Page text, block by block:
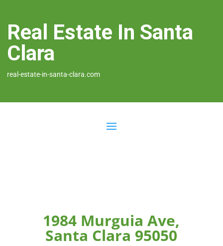
Real Estate In Santa
Clara
real-estate-in-santa-clara.com
1984 Murguia Ave,
Santa Clara 95050